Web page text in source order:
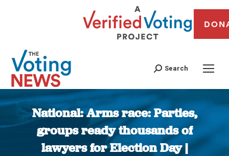
Search
National: Arms race: Parties,
groups ready thousands of
lawyers for Election Day |